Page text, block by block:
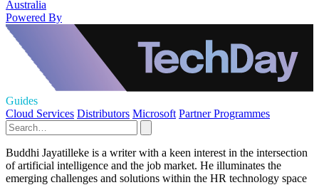
Australia
Powered By
Guides
Cloud Services Distributors Microsoft Partner Programmes
Buddhi Jayatilleke is a writer with a keen interest in the intersection
of artificial intelligence and the job market. He illuminates the
emerging challenges and solutions within the HR technology space